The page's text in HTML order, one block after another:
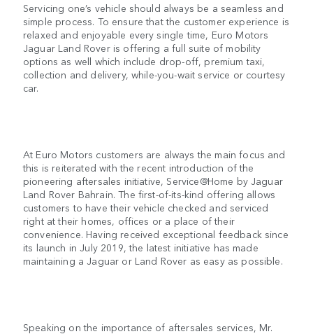
Servicing one’s vehicle should always be a seamless and
simple process. To ensure that the customer experience is
relaxed and enjoyable every single time, Euro Motors
Jaguar Land Rover is offering a full suite of mobility
options as well which include drop-off, premium taxi,
collection and delivery, while-you-wait service or courtesy
car.
At Euro Motors customers are always the main focus and
this is reiterated with the recent introduction of the
pioneering aftersales initiative, Service@Home by Jaguar
Land Rover Bahrain. The first-of-its-kind offering allows
customers to have their vehicle checked and serviced
right at their homes, offices or a place of their
convenience. Having received exceptional feedback since
its launch in July 2019, the latest initiative has made
maintaining a Jaguar or Land Rover as easy as possible.
Speaking on the importance of aftersales services, Mr.